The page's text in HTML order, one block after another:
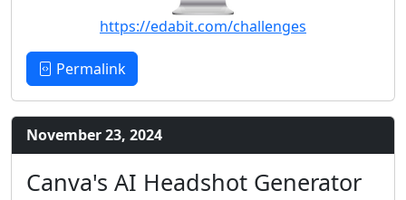
https://edabit.com/challenges
Permalink
November 23, 2024
Canva's AI Headshot Generator